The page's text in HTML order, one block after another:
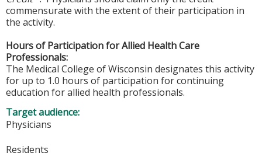
commensurate with the extent of their participation in
the activity.
Hours of Participation for Allied Health Care
Professionals:
The Medical College of Wisconsin designates this activity
for up to 1.0 hours of participation for continuing
education for allied health professionals.
Target audience:
Physicians
Residents